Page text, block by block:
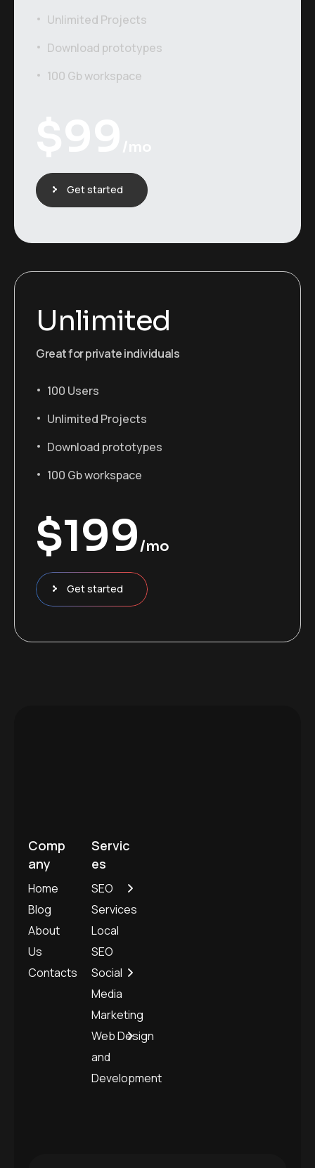
Unlimited Projects
Download prototypes
100 Gb workspace
Get started
Unlimited
Great for private individuals
100 Users
Unlimited Projects
Download prototypes
100 Gb workspace
$199/mo
Get started
Comp
any
Home
Blog
About
Us
Contacts
Servic
es
SEO
Services
Local
SEO
Social
Media
Marketing
Web Design
and
Development